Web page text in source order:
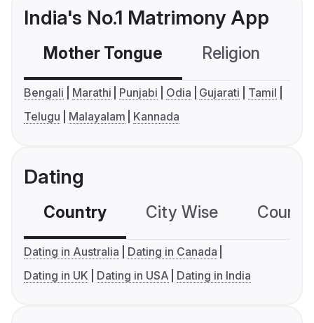
India's No.1 Matrimony App
Mother Tongue Religion
Bengali Marathi Punjabi Odia Gujarati
Tamil
Telugu
Malayalam Kannada
Dating
Country City Wise
Dating in Australia
Dating in Canada
Dating in UK
Dating in USA Dating in India